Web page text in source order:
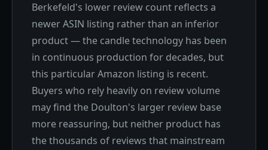
Berkefeld's lower review count reflects a
newer ASIN listing rather than an inferior
product — the candle technology has been
in continuous production for decades, but
this particular Amazon listing is recent.
Buyers who rely heavily on review volume
may find the Doulton's larger review base
more reassuring, but neither product has
the thousands of reviews that mainstream